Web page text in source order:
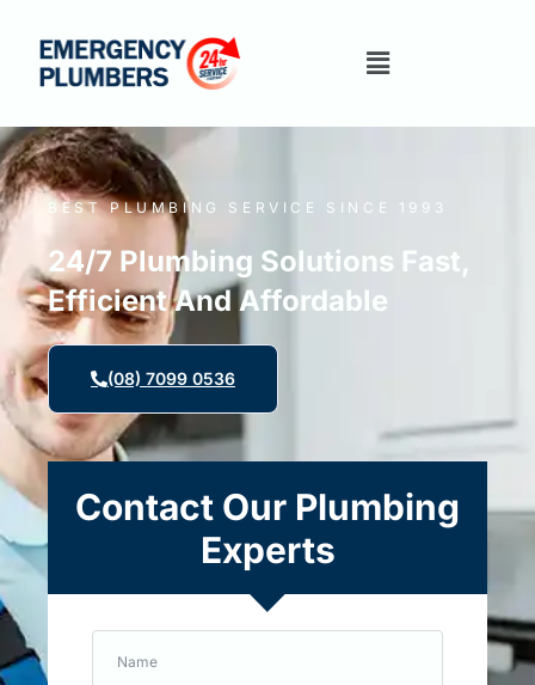
BEST PLUMBING SERVICE SINCE 1993
24/7 Plumbing Solutions Fast,
Efficient And Affordable
(08) 7099 0536
Contact Our Plumbing
Experts